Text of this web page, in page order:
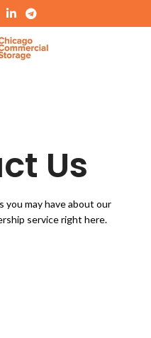
Us
you may have about our
service right here.